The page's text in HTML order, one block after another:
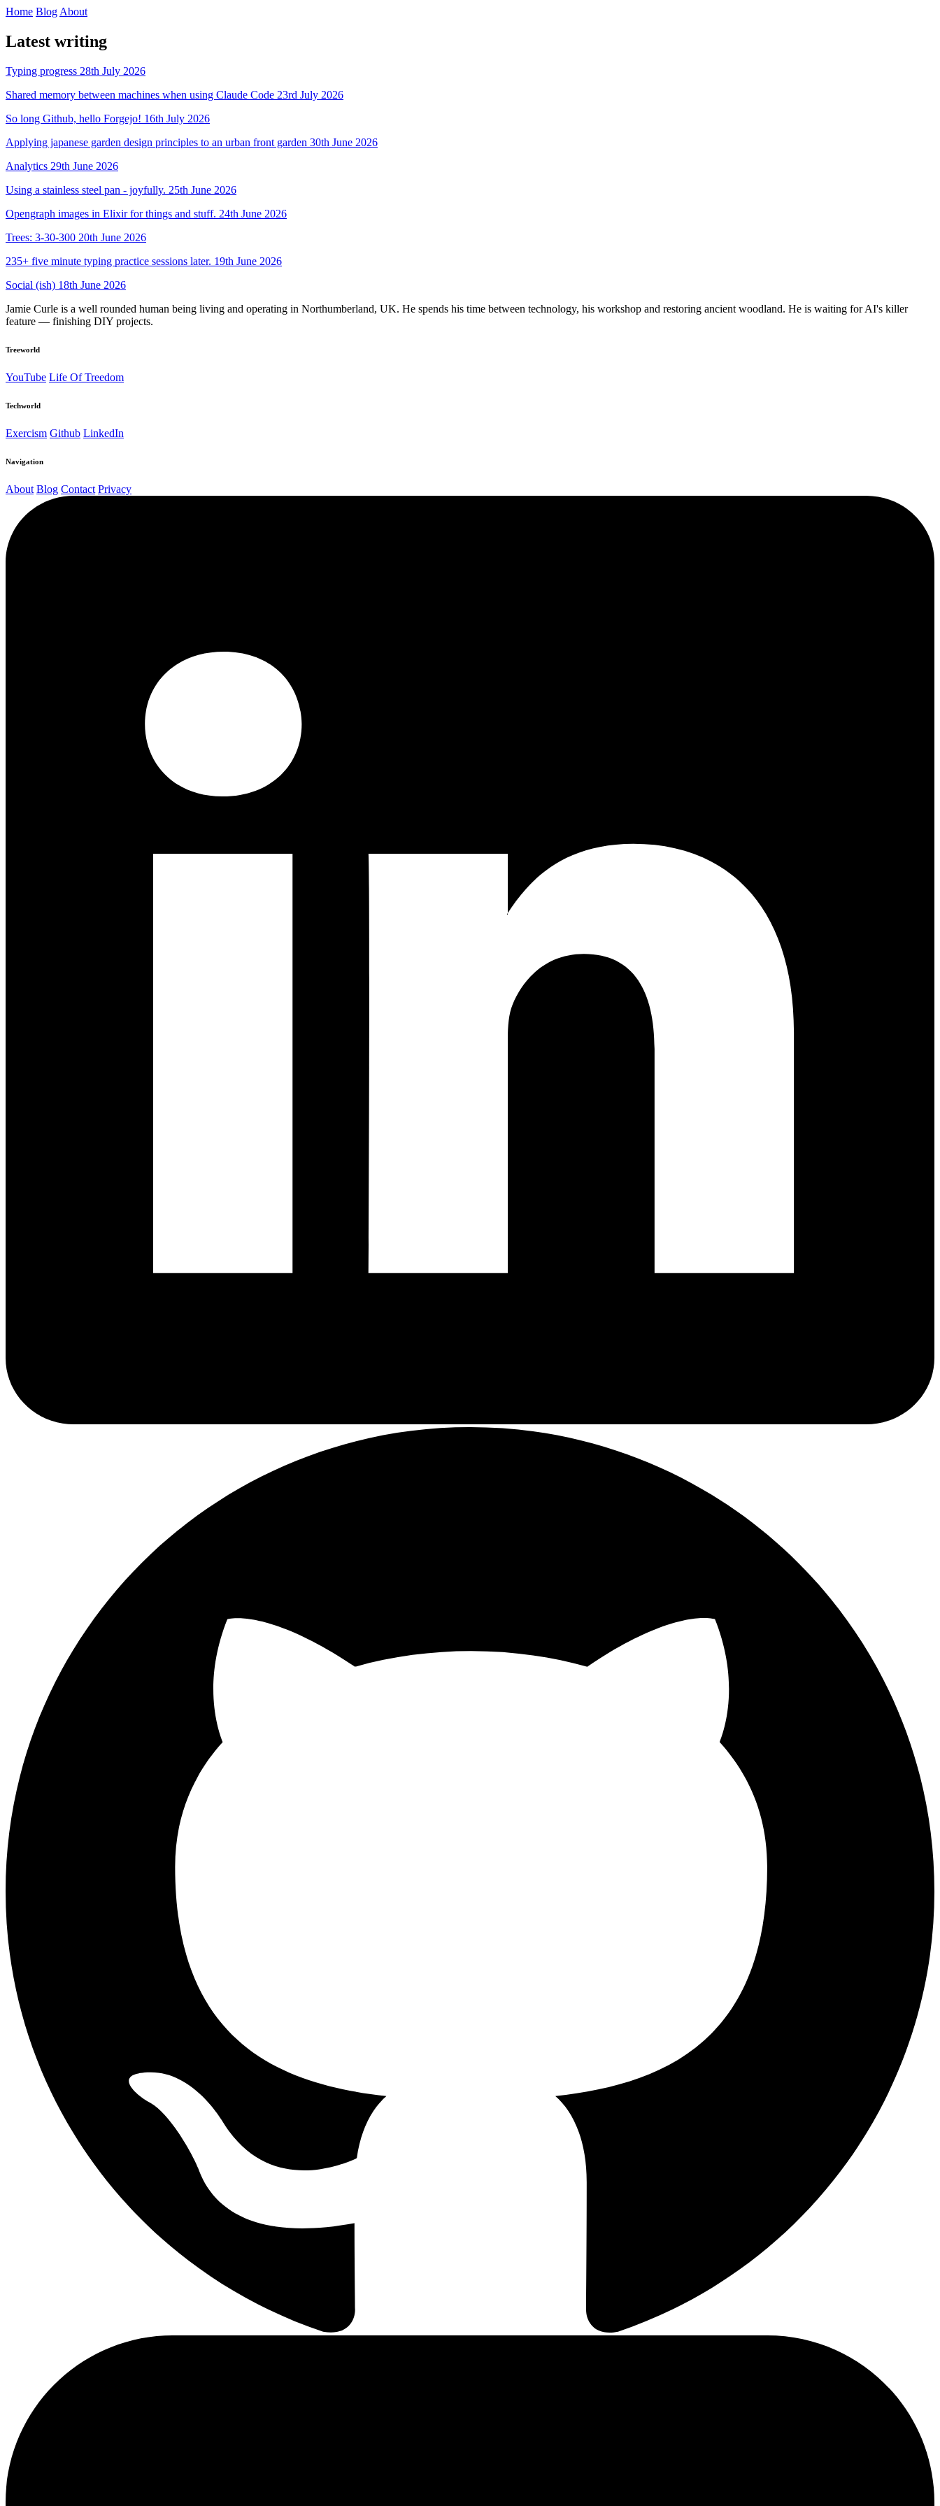
Home Blog About
Latest writing
Typing progress 28th July 2026
Shared memory between machines when using Claude Code 23rd July 2026
So long Github, hello Forgejo! 16th July 2026
Applying japanese garden design principles to an urban front garden 30th June 2026
Analytics 29th June 2026
Using a stainless steel pan - joyfully. 25th June 2026
Opengraph images in Elixir for things and stuff. 24th June 2026
Trees: 3-30-300 20th June 2026
235+ five minute typing practice sessions later. 19th June 2026
Social (ish) 18th June 2026
Jamie Curle is a well rounded human being living and operating in Northumberland, UK. He spends his time between technology, his workshop and restoring ancient woodland. He is waiting for AI's killer
feature — finishing DIY projects.
Treeworld
YouTube Life Of Treedom
Techworld
Exercism Github LinkedIn
Navigation
About Blog Contact Privacy